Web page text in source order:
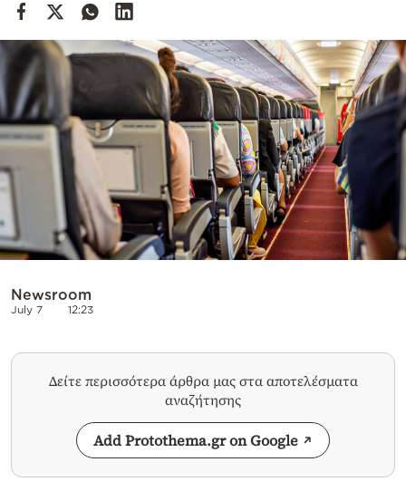
Powered
by
Newsroom
July 7 12:23
Δείτε περισσότερα άρθρα μας στα αποτελέσματα
αναζήτησης
Add Protothema.gr on Google